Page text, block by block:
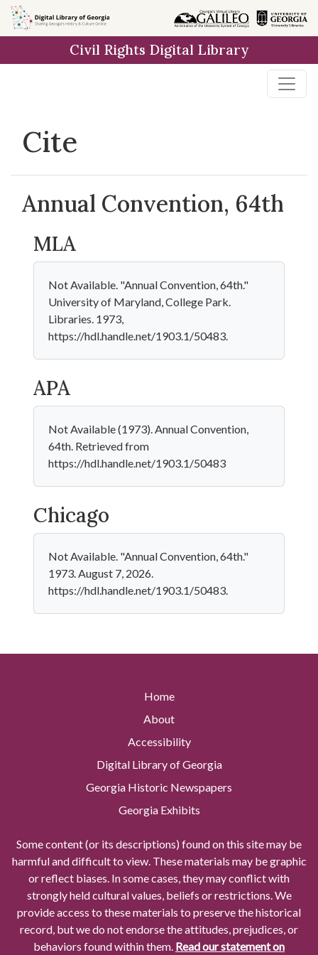
Skip to
main
Civil Rights Digital Library
Cite
Annual Convention, 64th
MLA
Not Available. "Annual Convention, 64th."
University of Maryland, College Park.
Libraries. 1973,
https://hdl.handle.net/1903.1/50483.
APA
Not Available (1973). Annual Convention,
64th. Retrieved from
https://hdl.handle.net/1903.1/50483
Chicago
Not Available. "Annual Convention, 64th."
1973. August 7, 2026.
https://hdl.handle.net/1903.1/50483.
Home
About
Accessibility
Digital Library of Georgia
Georgia Historic Newspapers
Georgia Exhibits
Some content (or its descriptions) found on this site may be
harmful and difficult to view. These materials may be graphic
or reflect biases. In some cases, they may conflict with
strongly held cultural values, beliefs or restrictions. We
provide access to these materials to preserve the historical
record, but we do not endorse the attitudes, prejudices, or
behaviors found within them. Read our statement on